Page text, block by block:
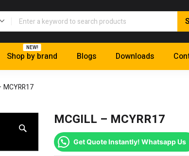
Shop by brand
NEW!
Blogs Downloads
MCYRR17
MCGILL – MCYRR17
Get Quote Instantly! Whatsapp Us